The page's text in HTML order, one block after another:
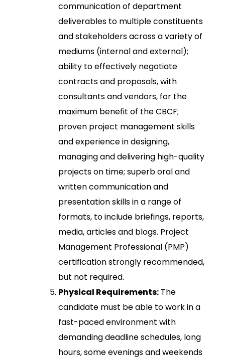
communication of department
deliverables to multiple constituents
and stakeholders across a variety of
mediums (internal and external);
ability to effectively negotiate
contracts and proposals, with
consultants and vendors, for the
maximum benefit of the CBCF;
proven project management skills
and experience in designing,
managing and delivering high-quality
projects on time; superb oral and
written communication and
presentation skills in a range of
formats, to include briefings, reports,
media, articles and blogs. Project
Management Professional (PMP)
certification strongly recommended,
but not required.
Physical Requirements: The
candidate must be able to work in a
fast-paced environment with
demanding deadline schedules, long
hours, some evenings and weekends